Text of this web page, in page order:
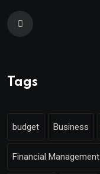
Tags
budget Business
Financial Management